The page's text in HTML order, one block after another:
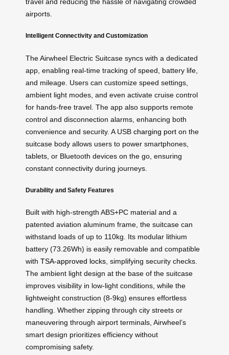
airports.
Intelligent Connectivity and Customization
The Airwheel Electric Suitcase syncs with a dedicated
app, enabling real-time tracking of speed, battery life,
and mileage. Users can customize speed settings,
ambient light modes, and even activate cruise control
for hands-free travel. The app also supports remote
control and disconnection alarms, enhancing both
convenience and security. A USB charging port on the
suitcase body allows users to power smartphones,
tablets, or Bluetooth devices on the go, ensuring
constant connectivity during journeys.
Durability and Safety Features
Built with high-strength ABS+PC material and a
patented aviation aluminum frame, the suitcase can
withstand loads of up to 110kg. Its modular lithium
battery (73.26Wh) is easily removable and compatible
with TSA-approved locks, simplifying security checks.
The ambient light design at the base of the suitcase
improves visibility in low-light conditions, while the
lightweight construction (8-9kg) ensures effortless
handling. Whether zipping through city streets or
maneuvering through airport terminals, Airwheel’s
smart design prioritizes efficiency without
compromising safety.